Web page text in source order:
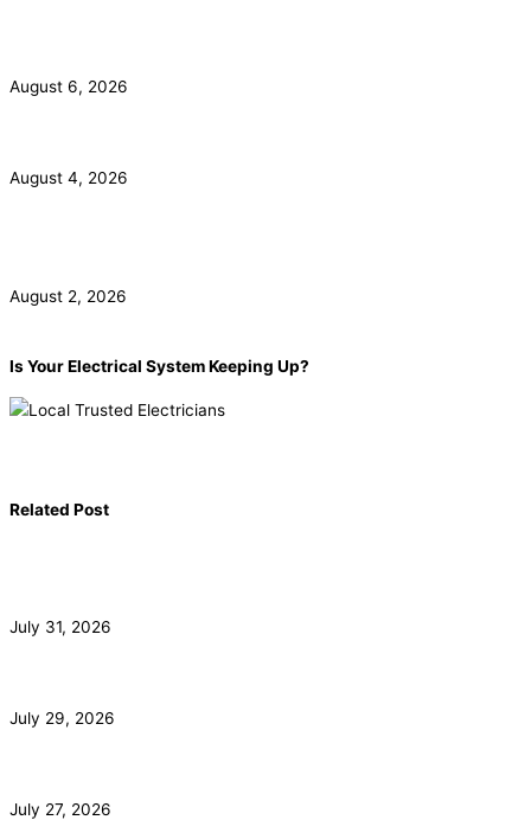
August 6, 2026
August 4, 2026
August 2, 2026
Is Your Electrical System Keeping Up?
Related Post
July 31, 2026
July 29, 2026
July 27, 2026